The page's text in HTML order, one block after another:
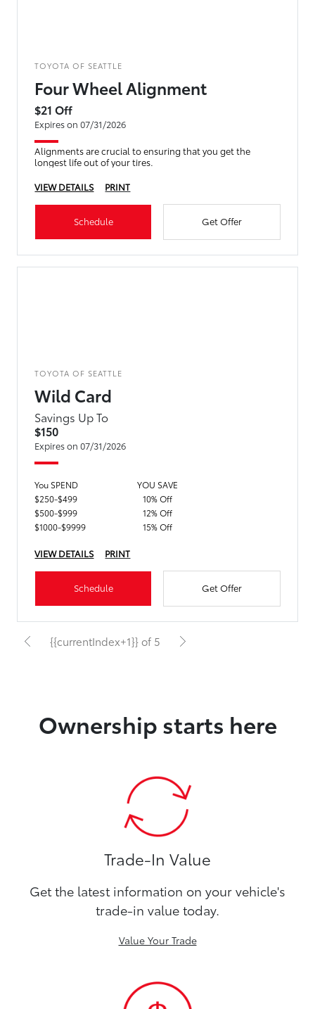
TOYOTA OF SEATTLE
Four Wheel Alignment
$21 Off
Expires on 07/31/2026
Alignments are crucial to ensuring that you get the
longest life out of your tires.
VIEW DETAILS
PRINT
Schedule Get Offer
TOYOTA OF SEATTLE
Wild Card
Savings Up To
$150
Expires on 07/31/2026
You SPEND
YOU SAVE
$250-$499
10% Off
$500-$999
12% Off
$1000-$9999
15% Off
VIEW DETAILS PRINT
Schedule Get Offer
{{currentIndex+1}} of 5
Ownership starts here
Trade-In Value
Get the latest information on your vehicle's
trade-in value today.
Value Your Trade